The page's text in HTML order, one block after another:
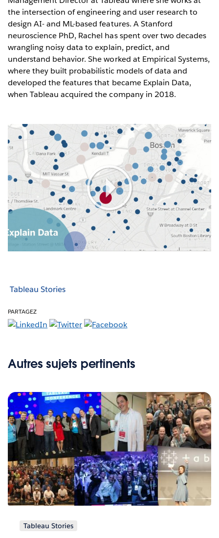
the intersection of engineering and user research to
design AI- and ML-based features. A Stanford
neuroscience PhD, Rachel has spent over two decades
wrangling noisy data to explain, predict, and
understand behavior. She worked at Empirical Systems,
where they built probabilistic models of data and
developed the features that became Explain Data,
when Tableau acquired the company in 2018.
Play
Video
Tableau Stories
PARTAGEZ
Autres sujets pertinents
Tableau Stories